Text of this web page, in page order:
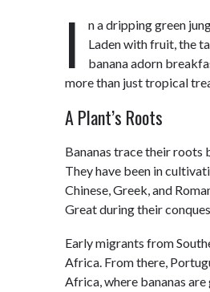
I
n a dripping green
Laden with fruit, the
banana adorn
more than just tropical
A Plant’s Roots
Bananas trace their roots
They have been in
Chinese, Greek, and
Great during their
Early migrants from
Africa. From there,
Africa, where bananas